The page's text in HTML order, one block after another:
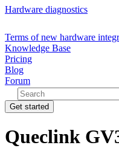
Hardware diagnostics
Terms of new hardware
Knowledge Base
Pricing
Blog
Forum
Get started
Queclink